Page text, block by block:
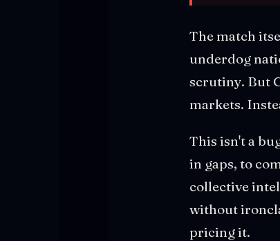
The match
underdog
scrutiny. But
markets.
This isn't a
in gaps, to
collective
without
pricing it.